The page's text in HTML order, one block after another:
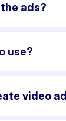
ads?
use?
video